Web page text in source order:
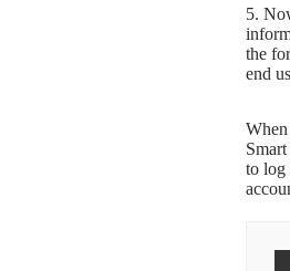
5.
the
end
When
to log